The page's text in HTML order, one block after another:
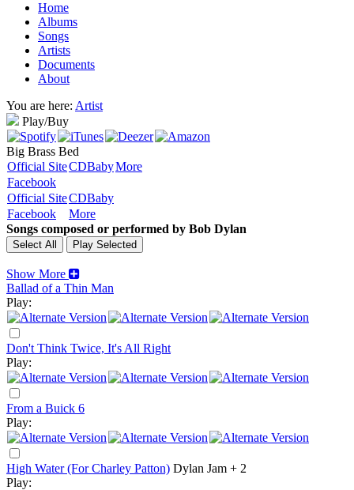
Home
Albums
Songs
Artists
Documents
About
You are here: Artist
Play/Buy
Big Brass Bed
Official SiteCDBabyMore
Facebook
Official SiteCDBaby
Facebook
More
Songs composed or performed by Bob Dylan
Show More
Ballad of a Thin Man
Play:
Don't Think Twice, It's All Right
Play:
From a Buick 6
Play:
High Water (For Charley Patton) Dylan Jam + 2
Play: